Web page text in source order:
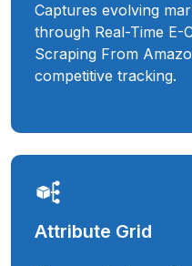
Captures evolving
through Real-Time E-
Scraping From
competitive tracking.
Attribute Grid